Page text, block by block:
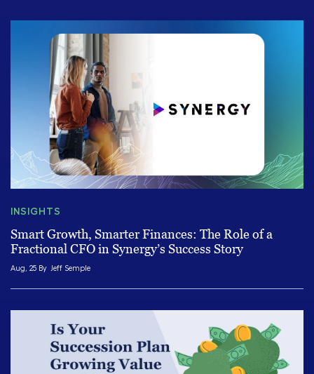
INSIGHTS
Smart Growth, Smarter Finances: The Role of a
Fractional CFO in Synergy’s Success Story
Aug, 25 By Jeff Semple